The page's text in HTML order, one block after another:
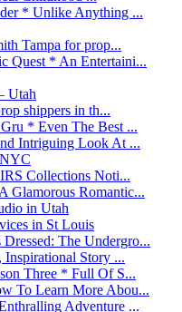
* Unlike Anything ...
Tampa for prop...
Quest * An Entertaini...
Utah
shippers in th...
* Even The Best ...
Intriguing Look At ...
Collections Noti...
Glamorous Romantic...
in Utah
in St Louis
The Undergro...
Story ...
Three * Full Of S...
To Learn More Abou...
Adventure ...